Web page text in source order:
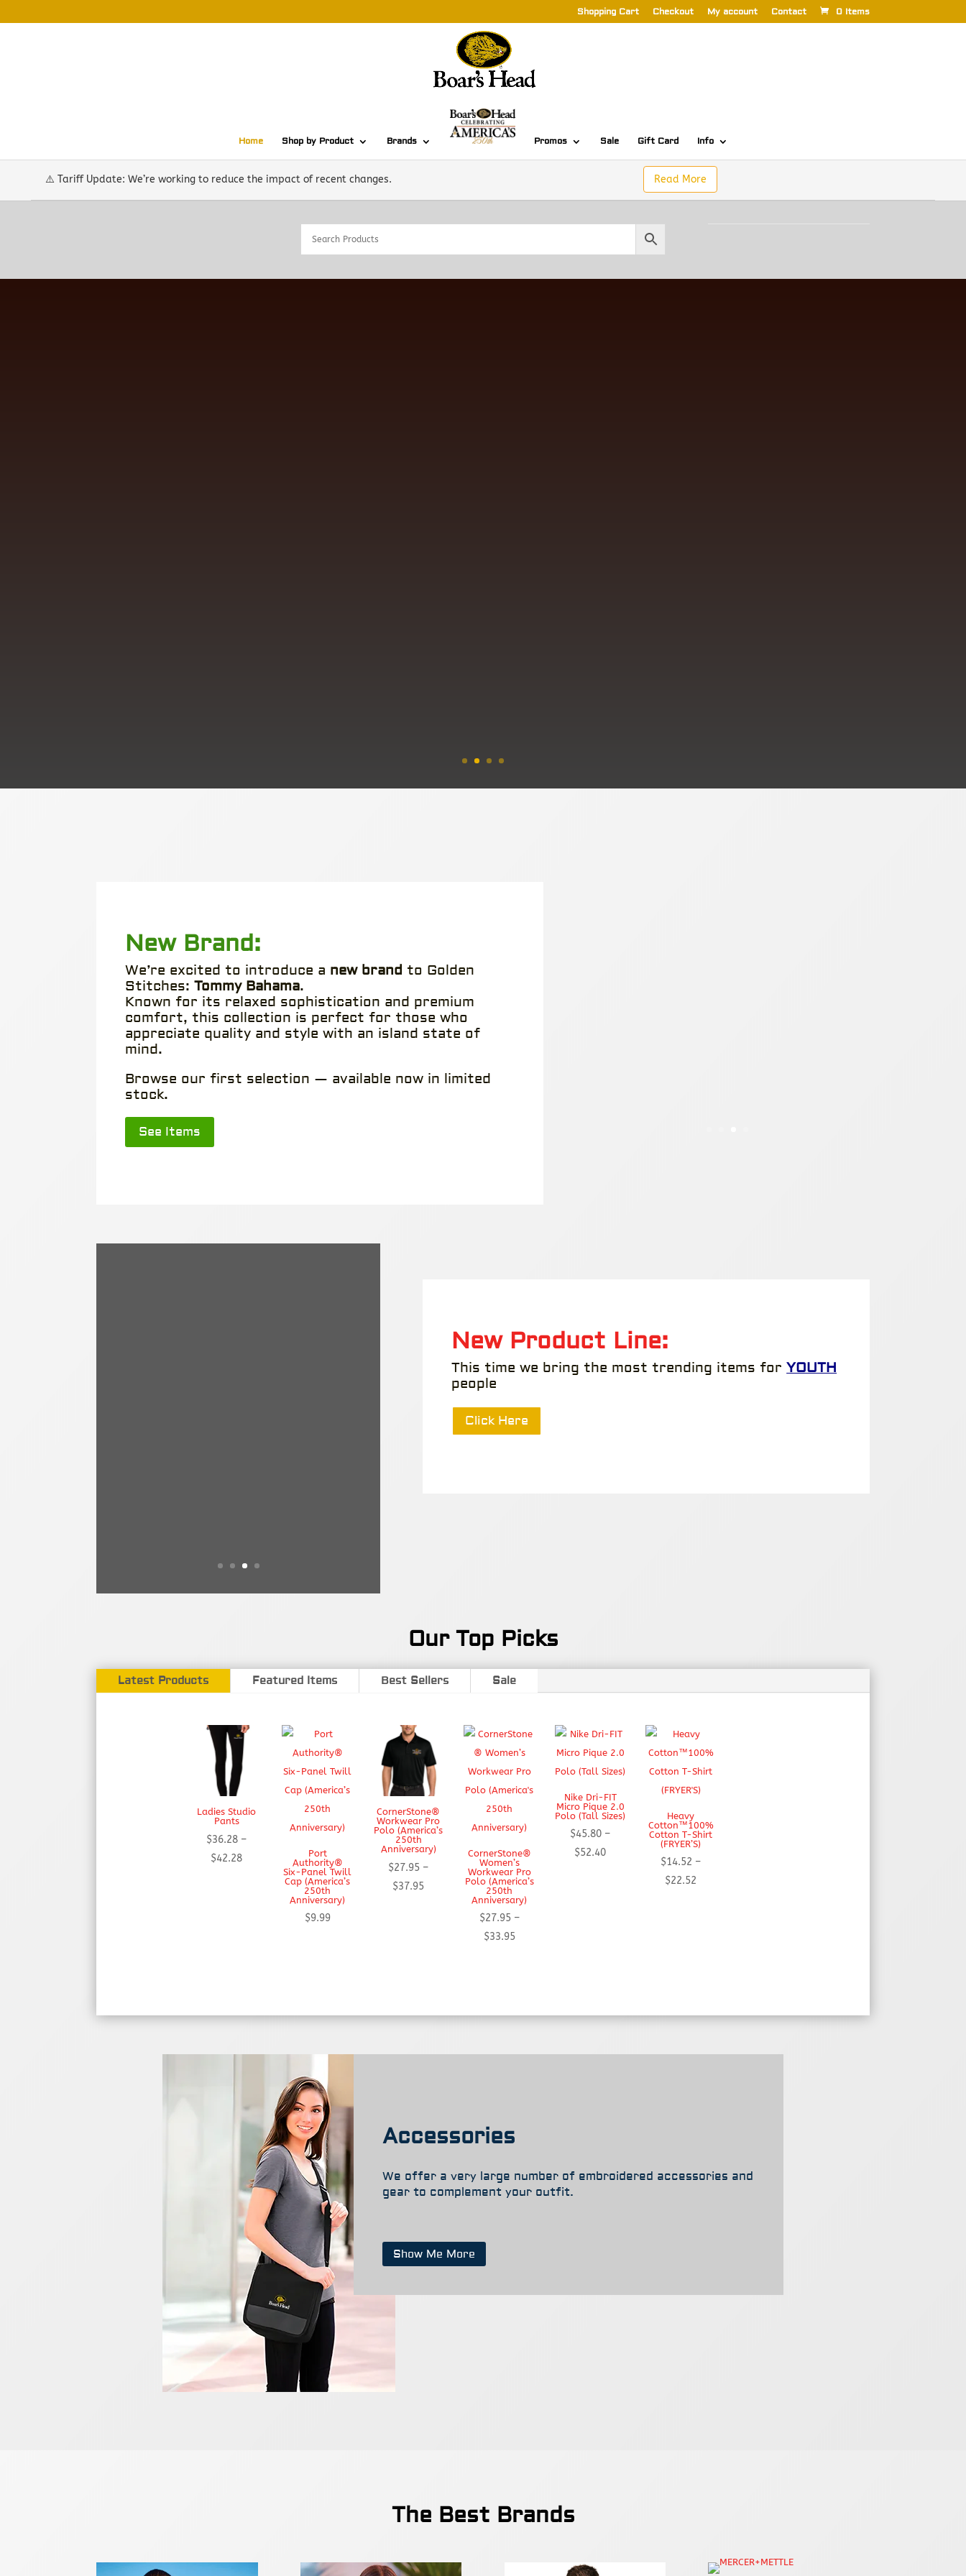
Shopping Cart Checkout My account Contact 0 Items
Home Shop by Product Brands Promos Sale Gift Card Info
⚠️ Tariff Update: We’re working to reduce the impact of recent changes. Read More
New Brand:
We’re excited to introduce a new brand to Golden
Stitches:Tommy Bahama.
Known for its relaxed sophistication and premium
comfort, this collection is perfect for those who
appreciate quality and style with an island state of
mind.
Browse our first selection — available now in limited
stock.
See Items
New Product Line:
This time we bring the most trending items forYOUTH
people
Click Here
Our Top Picks
Latest Products Featured Items Best Sellers Sale
Ladies Studio
Pants
$36.28 –
$42.28Price
Port
Authority®
Six-Panel Twill
Cap (America’s
250th
Anniversary)
$9.99
CornerStone®
Workwear Pro
Polo (America’s
250th
Anniversary)
$27.95 –
$37.95Price
CornerStone®
Women’s
Workwear Pro
Polo (America’s
250th
Anniversary)
$27.95 –
$33.95Price
Nike Dri-FIT
Micro Pique 2.0
Polo (Tall Sizes)
$45.80 –
$52.40Price
Heavy
Cotton™100%
Cotton T-Shirt
(FRYER’S)
$14.52 –
$22.52
Accessories
We offer a very large number of embroidered accessories and
gear to complement your outfit.
Show Me More
The Best Brands